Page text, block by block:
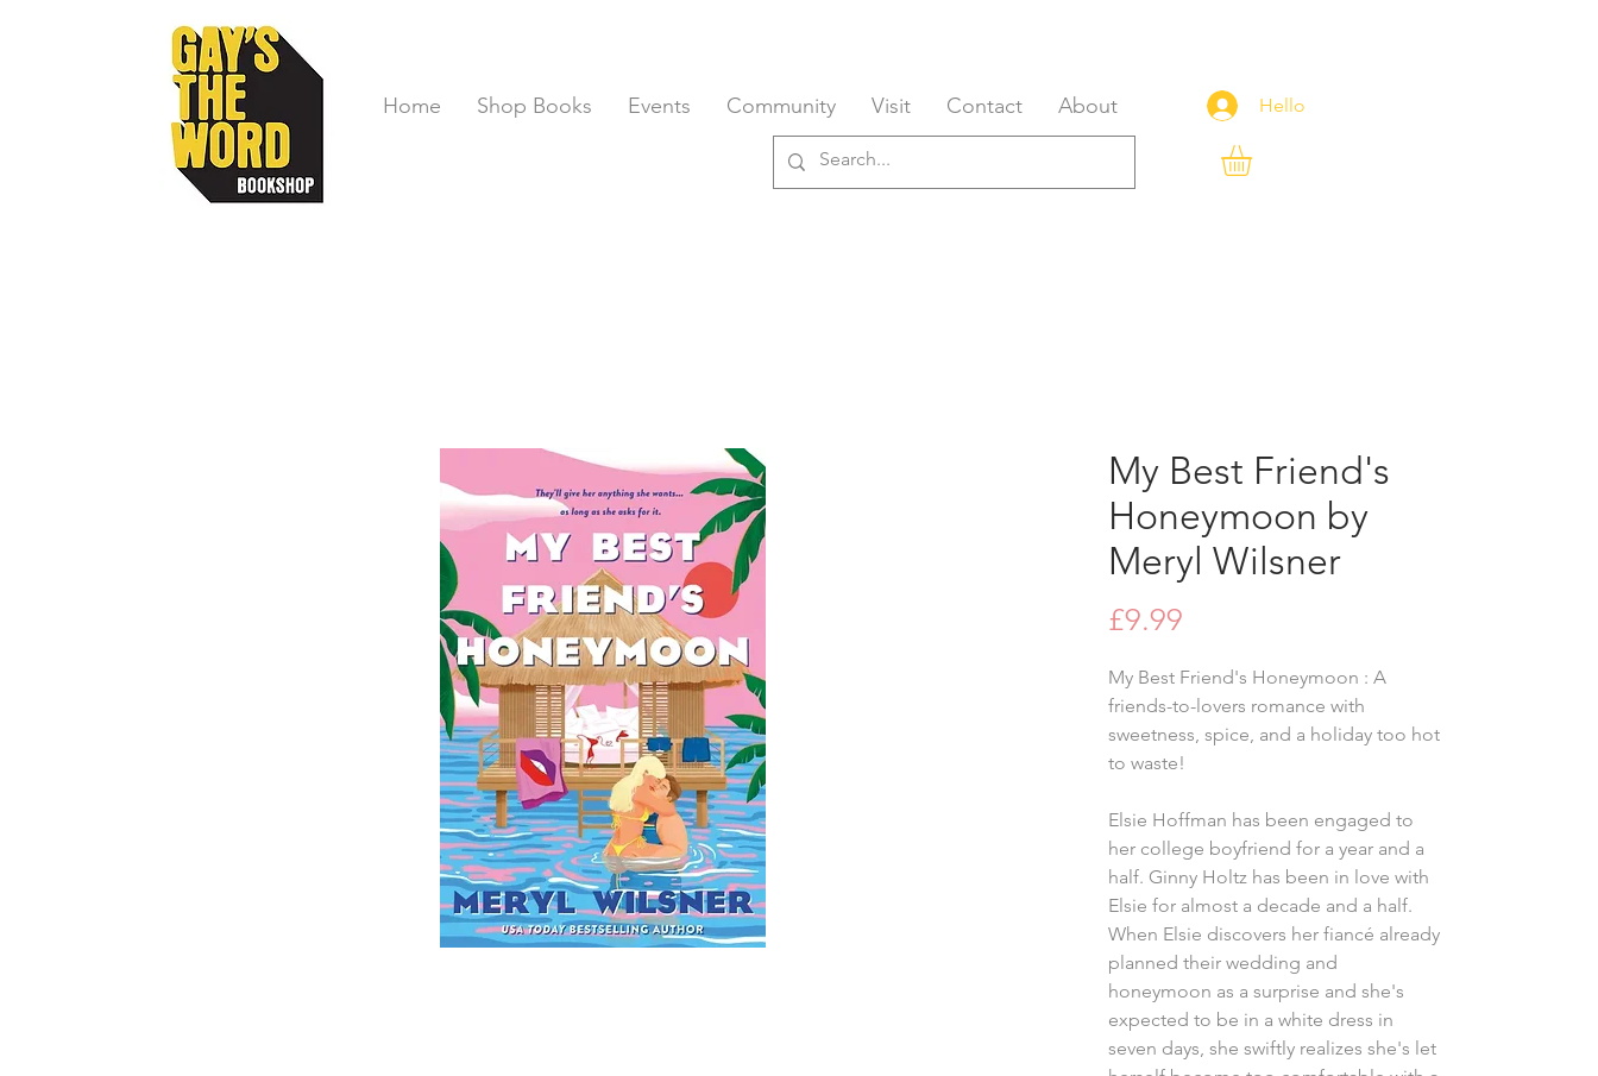
Home Shop Books Events Community Visit Contact About Hello
My Best Friend's
Honeymoon by
Meryl Wilsner
£9.99
My Best Friend's Honeymoon : A
friends-to-lovers romance with
sweetness, spice, and a holiday too hot
to waste!
Elsie Hoffman has been engaged to
her college boyfriend for a year and a
half. Ginny Holtz has been in love with
Elsie for almost a decade and a half.
When Elsie discovers her fiancé already
planned their wedding and
honeymoon as a surprise and she's
expected to be in a white dress in
seven days, she swiftly realizes she's let